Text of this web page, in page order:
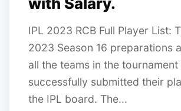
IPL 2023 RCB Full Player List:
2023 Season 16 preparations
all the teams in the tournament
successfully submitted their
the IPL board. The...